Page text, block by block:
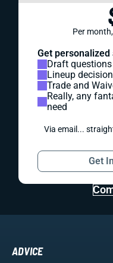
Per
Get
Draft questions
Lineup
Trade and
Really, any
need
Via email...
Get
ADVICE